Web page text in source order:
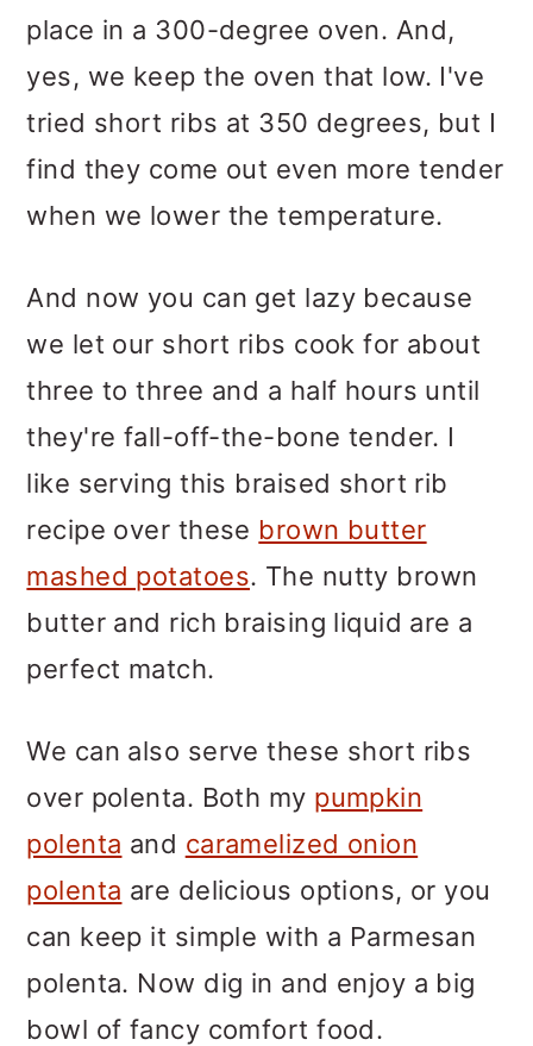
place in a 300-degree oven. And,
yes, we keep the oven that low. I've
tried short ribs at 350 degrees, but I
find they come out even more tender
when we lower the temperature.
And now you can get lazy because
we let our short ribs cook for about
three to three and a half hours until
they're fall-off-the-bone tender. I
like serving this braised short rib
recipe over these brown butter
mashed potatoes. The nutty brown
butter and rich braising liquid are a
perfect match.
We can also serve these short ribs
over polenta. Both my pumpkin
polenta and caramelized onion
polenta are delicious options, or you
can keep it simple with a Parmesan
polenta. Now dig in and enjoy a big
bowl of fancy comfort food.